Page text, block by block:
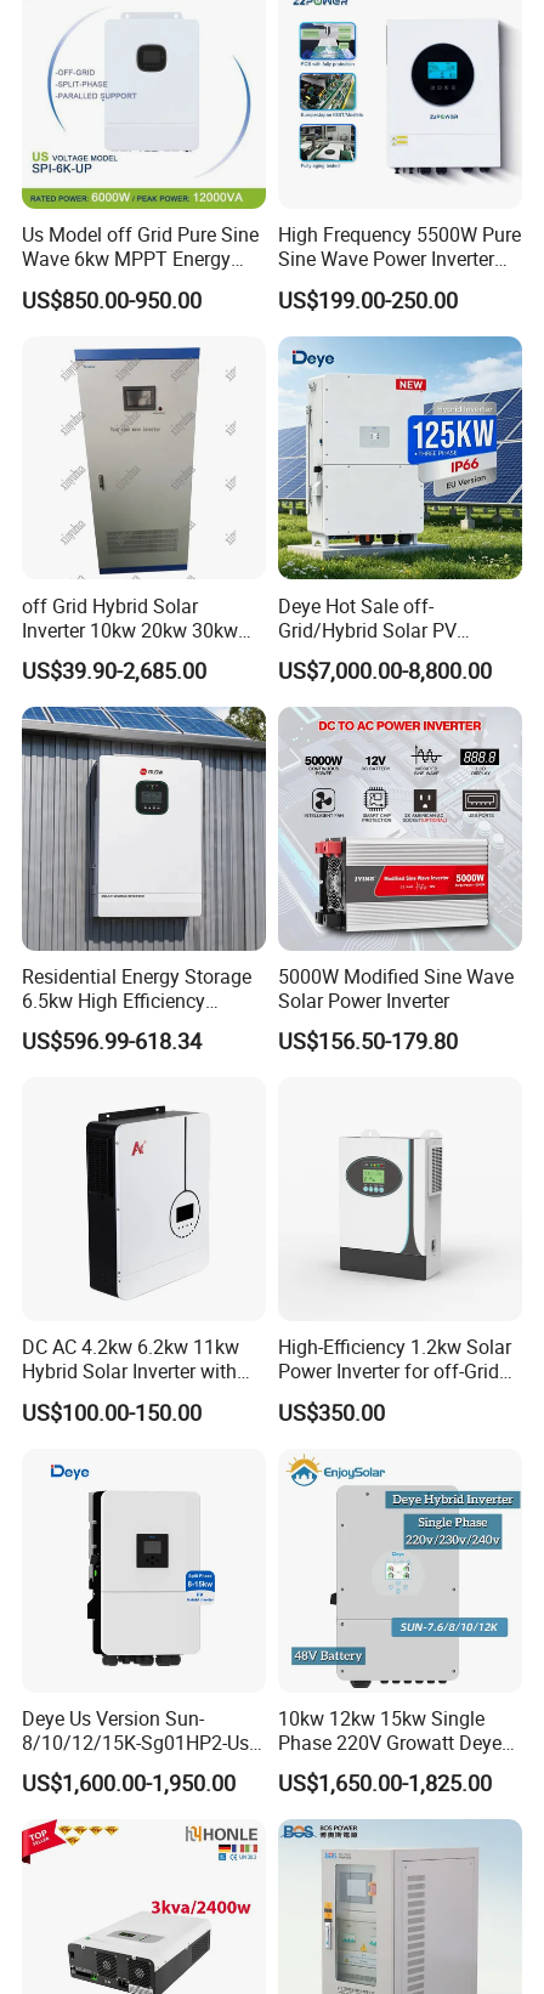
Us Model off Grid Pure Sine
Wave 6kw MPPT Energy
Power Solar Hybrid Inverter
Split Phase 48V Inversor
US$850.00-950.00
High Frequency 5500W Pure
Sine Wave Power Inverter
MPPT Charge Controller off
Grid Hybrid Solar Inverter for
Lead-Acid Lithium Battery
US$199.00-250.00
off Grid Hybrid Solar
Inverter 10kw 20kw 30kw
50kw 60kw75kw 100kw
150kw Solar Power System
Inverter
US$39.90-2,685.00
Deye Hot Sale off-
Grid/Hybrid Solar PV
Inverter 3 Phase 100kw
125kw Hybrid Solar Energy
Inverter 380V 400V
US$7,000.00-8,800.00
Residential Energy Storage
6.5kw High Efficiency
Inverter Parallel Operation
Fast Switching Home Solar
US$596.99-618.34
5000W Modified Sine Wave
Solar Power Inverter
US$156.50-179.80
DC AC 4.2kw 6.2kw 11kw
Hybrid Solar Inverter with
MPPT Solar Charger
US$100.00-150.00
High-Efficiency 1.2kw Solar
Power Inverter for off-Grid
Systems
US$350.00
Deye Us Version Sun-
8/10/12/15K-Sg01HP2-Us-
Am2 Split Phase
120V/240V 8kw 10kw 12kw
15kw High Voltage Hybrid
Solar Inverter
US$1,600.00-1,950.00
10kw 12kw 15kw Single
Phase 220V Growatt Deye
Hybrid Solar Power Inverter
with IP65 Protection and
Touch LCD
US$1,650.00-1,825.00